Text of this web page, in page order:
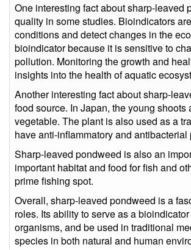
One interesting fact about sharp-leaved
quality in some studies. Bioindicators
conditions and detect changes in the
bioindicator because it is sensitive to
pollution. Monitoring the growth and
insights into the health of aquatic
Another interesting fact about sharp-
food source. In Japan, the young
vegetable. The plant is also used as a
have anti-inflammatory and antibacterial
Sharp-leaved pondweed is also an
important habitat and food for fish and
prime fishing spot.
Overall, sharp-leaved pondweed is a
roles. Its ability to serve as a
organisms, and be used in traditional
species in both natural and human